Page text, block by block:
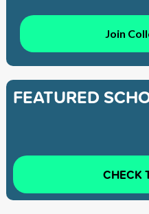
Join
FEATURED
CHECK